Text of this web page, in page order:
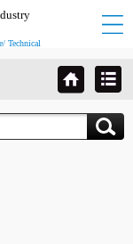
Technical